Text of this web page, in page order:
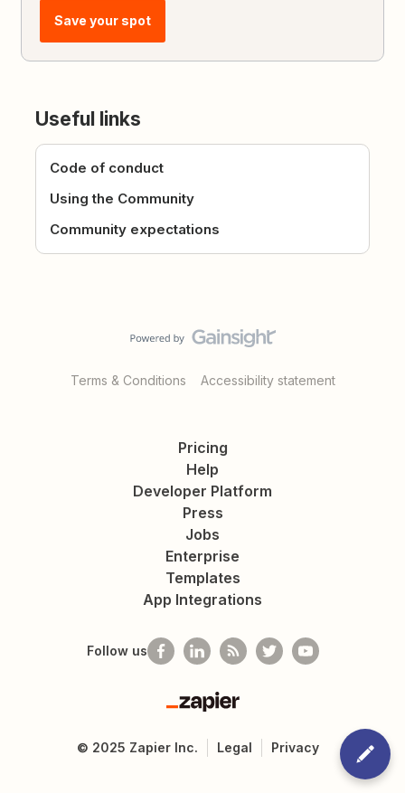
Save your spot
Useful links
Code of conduct
Using the Community
Community expectations
Terms & Conditions Accessibility statement
Pricing
Help
Developer Platform
Press
Jobs
Enterprise
Templates
App Integrations
Follow us
Zapier
© 2025 Zapier Inc. Legal Privacy